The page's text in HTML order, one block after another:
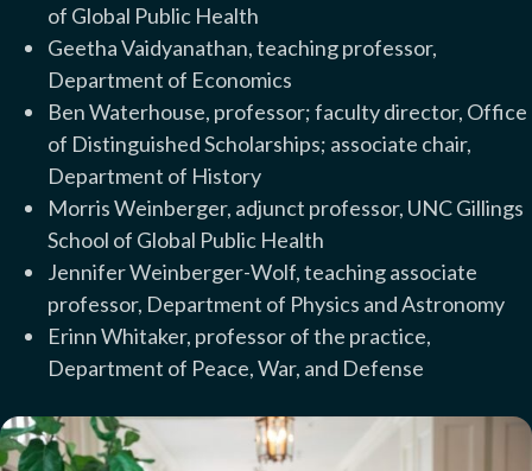
of Global Public Health
Geetha Vaidyanathan, teaching professor,
Department of Economics
Ben Waterhouse, professor; faculty director, Office
of Distinguished Scholarships; associate chair,
Department of History
Morris Weinberger, adjunct professor, UNC Gillings
School of Global Public Health
Jennifer Weinberger-Wolf, teaching associate
professor, Department of Physics and Astronomy
Erinn Whitaker, professor of the practice,
Department of Peace, War, and Defense